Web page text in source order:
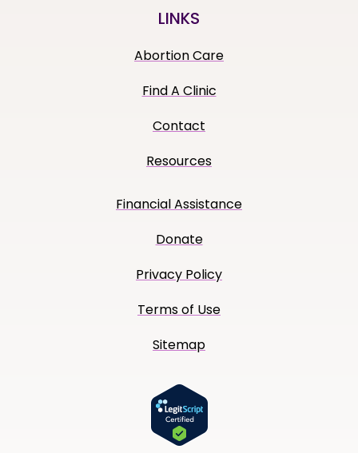
LINKS
Abortion Care
Find A Clinic
Contact
Resources
Financial Assistance
Donate
Privacy Policy
Terms of Use
Sitemap